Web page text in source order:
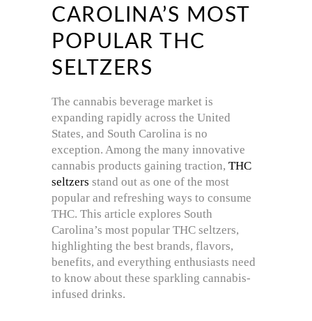
CAROLINA’S MOST
POPULAR THC
SELTZERS
The cannabis beverage market is
expanding rapidly across the United
States, and South Carolina is no
exception. Among the many innovative
cannabis products gaining traction, THC
seltzers stand out as one of the most
popular and refreshing ways to consume
THC. This article explores South
Carolina’s most popular THC seltzers,
highlighting the best brands, flavors,
benefits, and everything enthusiasts need
to know about these sparkling cannabis-
infused drinks.